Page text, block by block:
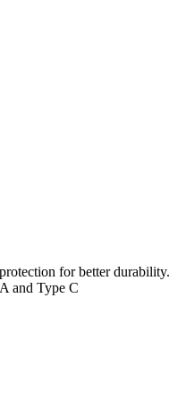
for better durability.
and Type C